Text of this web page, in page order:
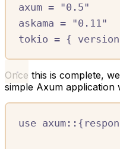
axum = "0.5"
askama = "0.11"
tokio = { version
Once this is complete,
simple Axum application
use axum :: {